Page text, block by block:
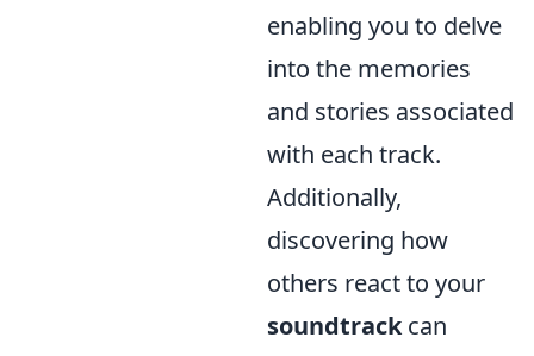
enabling you to delve
into the memories
and stories associated
with each track.
Additionally,
discovering how
others react to your
soundtrackcan